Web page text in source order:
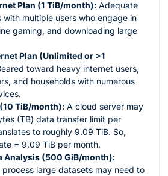
Plan (1 TiB/month): Adequate
with multiple users who engage in
gaming, and downloading large
Plan (Unlimited or >1
toward heavy internet users,
and households with numerous
TiB/month): A cloud server may
(TB) data transfer limit per
to roughly 9.09 TiB. So,
= 9.09 TiB per month.
Analysis (500 GiB/month):
process large datasets may need to